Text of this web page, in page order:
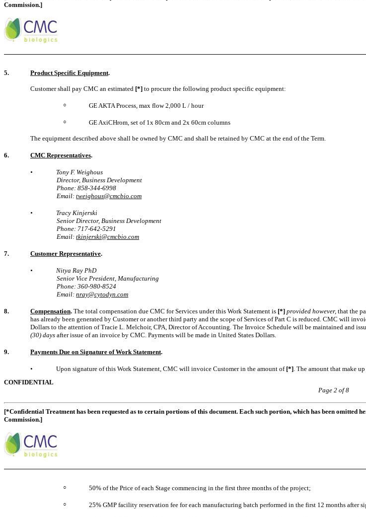
Commission.]
5.
Product Specific Equipment.
Customer shall pay CMC an estimated [*] to procure the following product specific equipment:
○ GE AKTA Process, max flow 2,000 L / hour
○ GE AxiCHrom, set of 1x 80cm and 2x 60cm columns
The equipment described above shall be owned by CMC and shall be retained by CMC at the end of the Term.
6. CMC Representatives.
•
Tony F. Weighous
Director, Business Development
Phone: 858-344-6998
Email:tweighous@cmcbio.com
•
Tracy Kinjerski
Senior Director, Business Development
Phone: 717-642-5291
Email:tkinjerski@cmcbio.com
7. Customer Representative.
•
Nitya Ray PhD
Senior Vice President, Manufacturing
Phone: 360-980-8524
Email:nray@cytodyn.com
8. Compensation. The total compensation due CMC for Services under this Work Statement is [*] provided however, that the
has already been generated by Customer or another third party and the scope of Services of Part C is reduced. CMC will
Dollars to the attention of Tracie L. Melchoir, CPA, Director of Accounting. The Invoice Schedule will be maintained and
(30) days after issue of an invoice by CMC. Payments will be made in United States Dollars.
9. Payments Due on Signature of Work Statement.
• Upon signature of this Work Statement, CMC will invoice Customer in the amount of [*]. The amount that make
CONFIDENTIAL
Page 2 of 8
[*Confidential Treatment has been requested as to certain portions of this document. Each such portion, which has been omitted
Commission.]
○ 50% of the Price of each Stage commencing in the first three months of the project;
○ 25% GMP facility reservation fee for each manufacturing batch performed in the first 12 months after